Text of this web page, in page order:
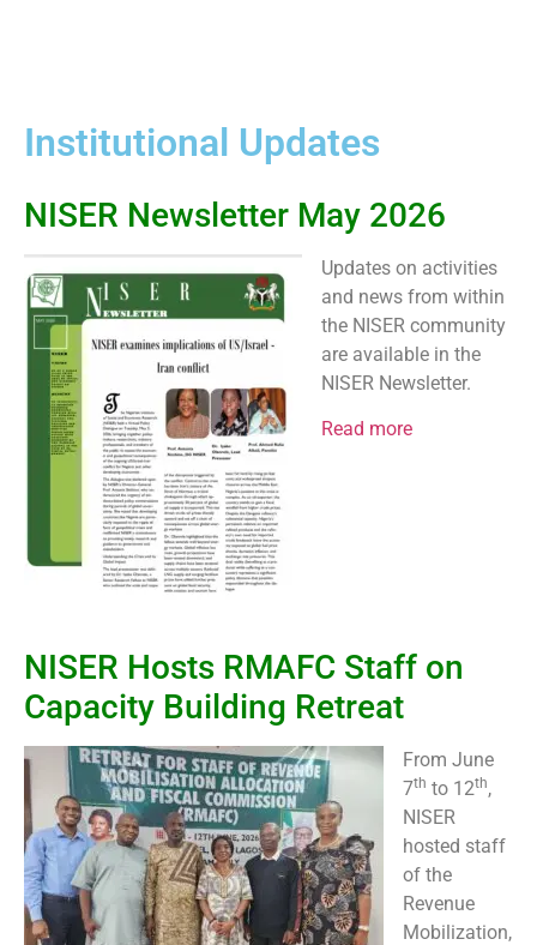
Institutional Updates
NISER Newsletter May 2026
Updates on activities
and news from within
the NISER community
are available in the
NISER Newsletter.
Read more
NISER Hosts RMAFC Staff on
Capacity Building Retreat
From June
7th to 12th,
NISER
hosted staff
of the
Revenue
Mobilization,